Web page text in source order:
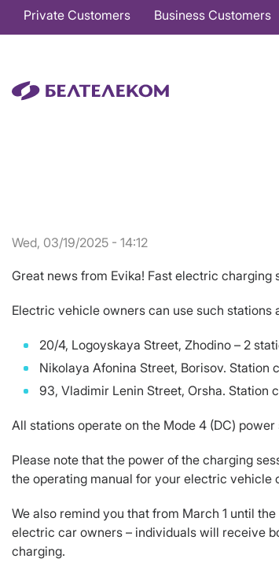
Основная
навигация
Private Customers Business Customers
Wed, 03/19/2025 - 14:12
Great news from Evika! Fast electric charging
Electric vehicle owners can use such stations
20/4, Logoyskaya Street, Zhodino – 2
Nikolaya Afonina Street, Borisov. Station
93, Vladimir Lenin Street, Orsha. Station
All stations operate on the Mode 4 (DC)
Please note that the power of the charging
the operating manual for your electric vehicle
We also remind you that from March 1 until
electric car owners – individuals will receive
charging.